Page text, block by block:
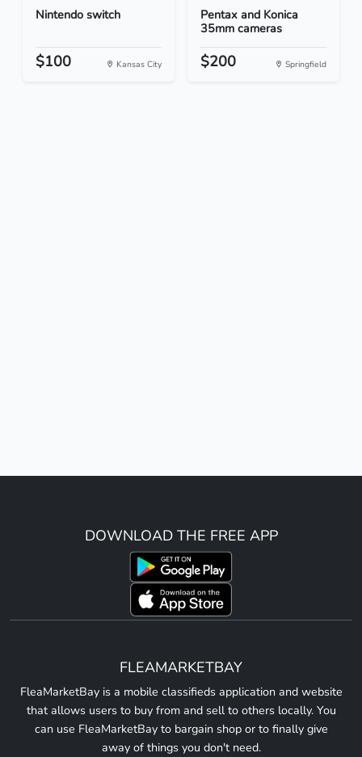
Nintendo switch
$100 Kansas City
Pentax and Konica
35mm cameras
$200 Springfield
DOWNLOAD THE FREE APP
FLEAMARKETBAY
FleaMarketBay is a mobile classifieds application and website
that allows users to buy from and sell to others locally. You
can use FleaMarketBay to bargain shop or to finally give
away of things you don't need.